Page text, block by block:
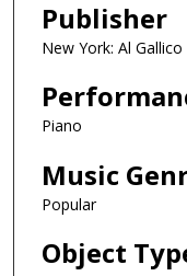
Publisher
New York: Al
Piano
Music
Popular
Object